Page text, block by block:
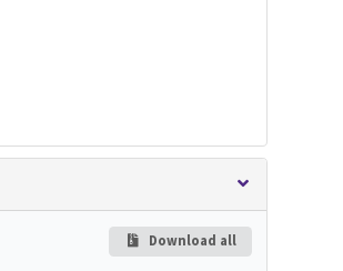
Download all